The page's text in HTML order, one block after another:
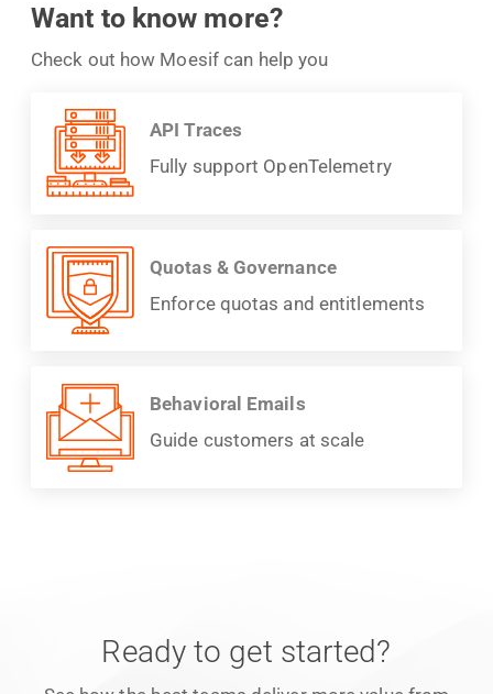
Want to know more?
Check out how Moesif can help you
API Traces
Fully support OpenTelemetry
Quotas & Governance
Enforce quotas and entitlements
Behavioral Emails
Guide customers at scale
Ready to get started?